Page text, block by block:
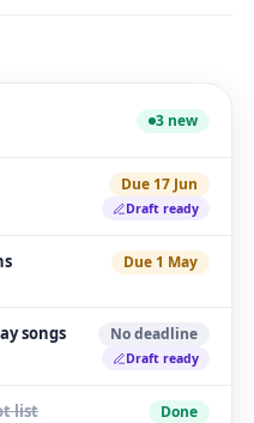
3 new
Due 17 Jun
Draft ready
Due 1 May
songs No deadline
Draft ready
list Done